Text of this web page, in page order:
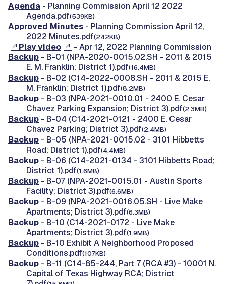
Agenda - Planning Commission April 12 2022
Agenda.pdf(539KB)
Approved Minutes - Planning Commission April 12,
2022 Minutes.pdf(242KB)
Play video
- Apr 12, 2022 Planning Commission
Backup - B-01 (NPA-2020-0015.02.SH - 2011 & 2015
E. M. Franklin; District 1).pdf(16.4MB)
Backup - B-02 (C14-2022-0008.SH - 2011 & 2015 E.
M. Franklin; District 1).pdf(8.2MB)
Backup - B-03 (NPA-2021-0010.01 - 2400 E. Cesar
Chavez Parking Expansion; District 3).pdf(2.3MB)
Backup - B-04 (C14-2021-0121 - 2400 E. Cesar
Chavez Parking; District 3).pdf(2.4MB)
Backup - B-05 (NPA-2021-0015.02 - 3101 Hibbetts
Road; District 1).pdf(4.4MB)
Backup - B-06 (C14-2021-0134 - 3101 Hibbetts Road;
District 1).pdf(1.6MB)
Backup - B-07 (NPA-2021-0015.01 - Austin Sports
Facility; District 3).pdf(6.6MB)
Backup - B-09 (NPA-2021-0016.05.SH - Live Make
Apartments; District 3).pdf(6.3MB)
Backup - B-10 (C14-2021-0172 - Live Make
Apartments; District 3).pdf(1.9MB)
Backup - B-10 Exhibit A Neighborhood Proposed
Conditions.pdf(107KB)
Backup - B-11 (C14-85-244, Part 7 (RCA #3) - 10001 N.
Capital of Texas Highway RCA; District